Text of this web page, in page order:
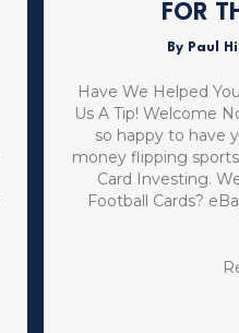
FOR
By Paul
Have We Helped
Us A Tip! Welcome
so happy to have
money flipping
Card Investing.
Football Cards?